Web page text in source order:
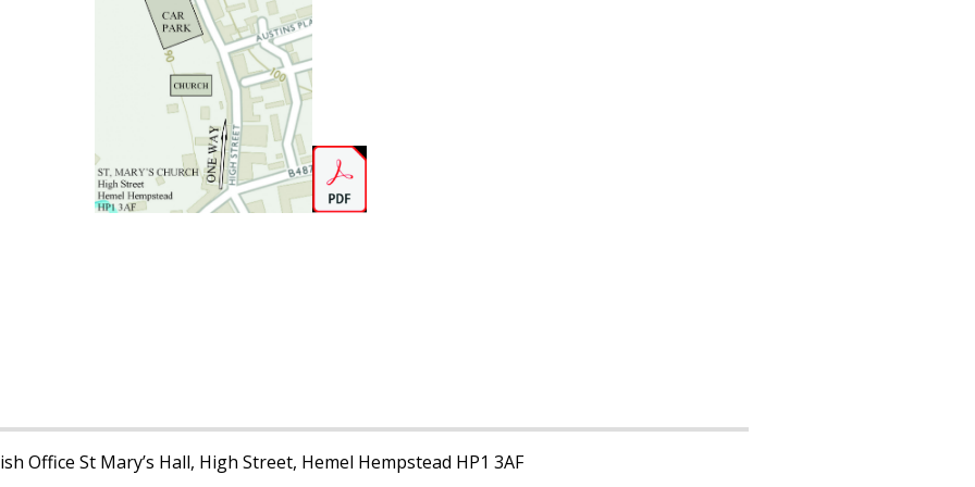
Office St Mary’s Hall, High Street, Hemel Hempstead HP1 3AF